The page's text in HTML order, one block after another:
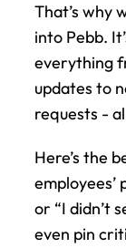
That’s why
into Pebb.
everything
updates to
requests -
Here’s the
employees’
or “I didn’t
even pin